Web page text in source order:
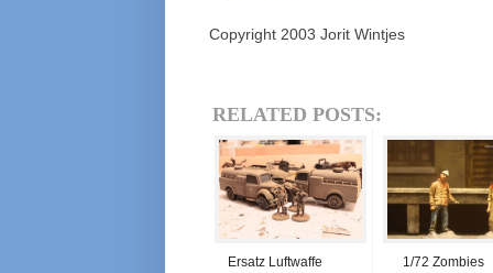
Copyright 2003 Jorit Wintjes
RELATED POSTS:
Ersatz Luftwaffe
1/72 Zombies